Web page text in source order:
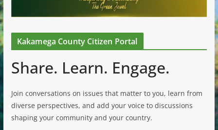
Kakamega County Citizen Portal
Share. Learn. Engage.
Join conversations on issues that matter to you, learn from
diverse perspectives, and add your voice to discussions
shaping your community and your country.